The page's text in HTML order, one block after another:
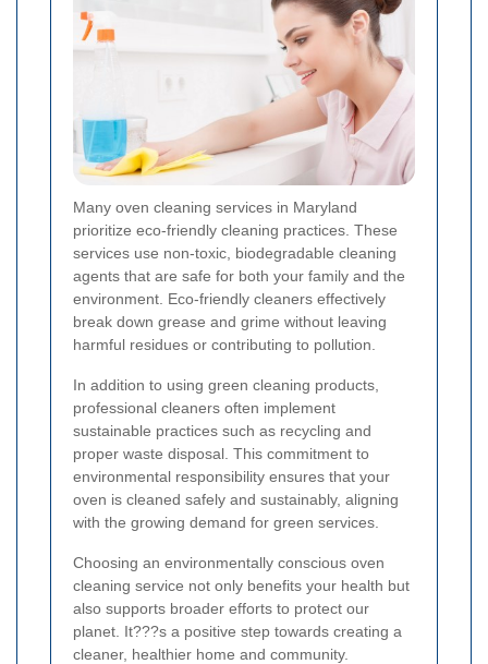
Many oven cleaning services in Maryland
prioritize eco-friendly cleaning practices. These
services use non-toxic, biodegradable cleaning
agents that are safe for both your family and the
environment. Eco-friendly cleaners effectively
break down grease and grime without leaving
harmful residues or contributing to pollution.
In addition to using green cleaning products,
professional cleaners often implement
sustainable practices such as recycling and
proper waste disposal. This commitment to
environmental responsibility ensures that your
oven is cleaned safely and sustainably, aligning
with the growing demand for green services.
Choosing an environmentally conscious oven
cleaning service not only benefits your health but
also supports broader efforts to protect our
planet. It???s a positive step towards creating a
cleaner, healthier home and community.